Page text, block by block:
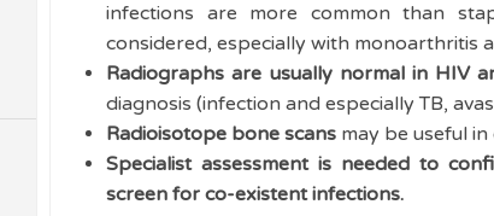
infections are more common than
considered, especially with monoarthritis
Radiographs are usually normal in HIV
diagnosis (infection and especially TB,
Radioisotope bone scans may be useful
Specialist assessment is needed to
screen for co-existent infections.